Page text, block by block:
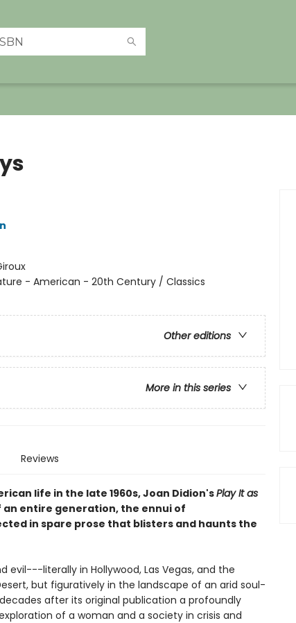
- American - 20th Century / Classics
Other editions
More in this series
Reviews
life in the late 1960s, Joan Didion'sPlay It as
entire generation, the ennui of
in spare prose that blisters and haunts the
evil---literally in Hollywood, Las Vegas, and the
but figuratively in the landscape of an arid soul-
after its original publication a profoundly
of a woman and a society in crisis and